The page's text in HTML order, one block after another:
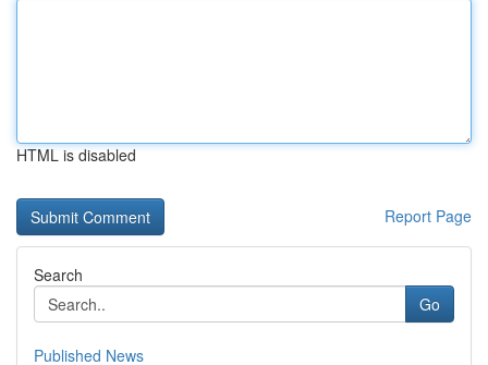
HTML is disabled
Report Page
Search
Go
Published News